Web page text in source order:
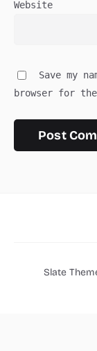
Website
Save my
browser for
Slate